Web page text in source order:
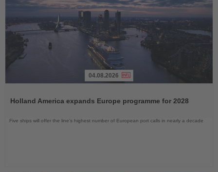
News
04.08.2026
Holland America expands Europe programme for 2028
Five ships will offer the line’s highest number of European port calls in nearly a decade